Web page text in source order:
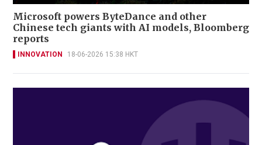
Microsoft powers ByteDance and other
Chinese tech giants with AI models, Bloomberg
reports
INNOVATION 18-06-2026 15:38 HKT